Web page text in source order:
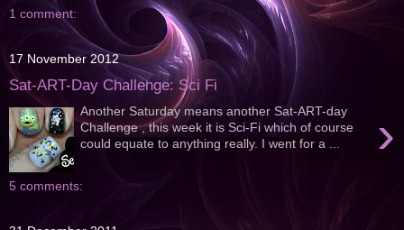
1 comment:
17 November 2012
Sat-ART-Day Challenge: Sci Fi
›
Another Saturday means another Sat-ART-day
Challenge , this week it is Sci-Fi which of course
could equate to anything really. I went for a ...
5 comments: